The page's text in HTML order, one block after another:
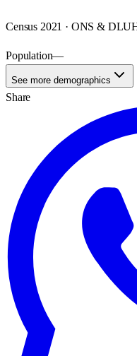
Census 2021 · ONS &
Population—
See more demographics
Share